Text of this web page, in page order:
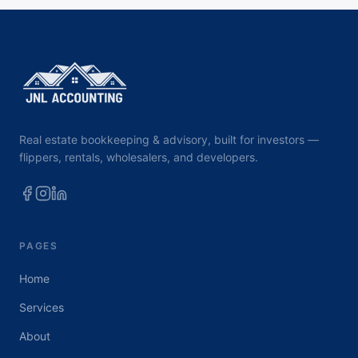
Real estate bookkeeping & advisory, built for investors —
flippers, rentals, wholesalers, and developers.
PAGES
Home
Services
About